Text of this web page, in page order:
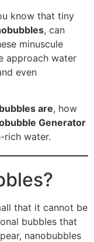
know that tiny
, can
minuscule
approach water
even
are, how
Generator
rich water.
that it cannot be
bubbles that
nanobubbles